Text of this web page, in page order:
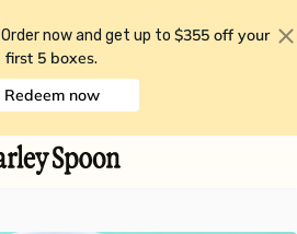
Order now and get up to $355 off your
first 5 boxes.
Redeem now